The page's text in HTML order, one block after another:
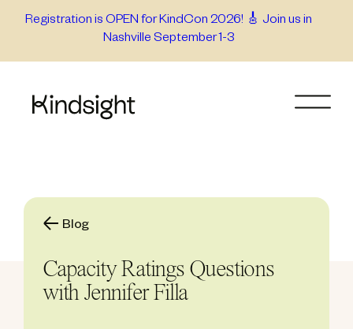
Registration is OPEN for KindCon 2026! 🎸 Join us in
Nashville September 1-3
Blog
Capacity Ratings Questions
with Jennifer Filla